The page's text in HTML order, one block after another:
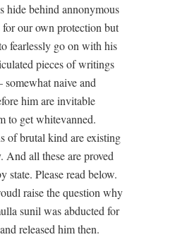
hide behind annonymous
for our own protection but
fearlessly go on with his
pieces of writings
somewhat naive and
him are invitable
to get whitevanned.
of brutal kind are existing
And all these are proved
state. Please read below.
raise the question why
sunil was abducted for
released him then.